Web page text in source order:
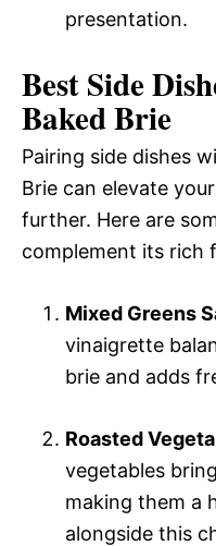
presentation.
Best Side
Baked Brie
Pairing side dishes
Brie can elevate
further. Here are
complement its rich
Mixed Greens
vinaigrette
brie and adds
Roasted
vegetables
making them a
alongside this